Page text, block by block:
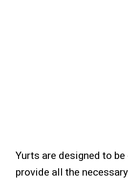
Yurts are designed to
provide all the